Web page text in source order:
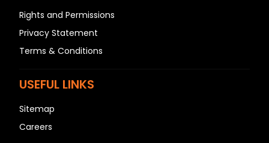
Rights and Permissions
Privacy Statement
Terms & Conditions
USEFUL LINKS
Sitemap
Careers